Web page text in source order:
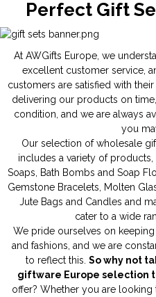
Perfect Gift
At AWGifts Europe, we
excellent customer service,
customers are satisfied with
delivering our products on
condition, and we are always
you
Our selection of wholesale
includes a variety of products,
Soaps
Bath Bombs and Soap
Gemstone Bracelets
Molten
Jute Bags and Candles and
cater to a wide
We pride ourselves on
and fashions, and we are
to reflect this. So why not
giftware Europe selection
offer? Whether you are